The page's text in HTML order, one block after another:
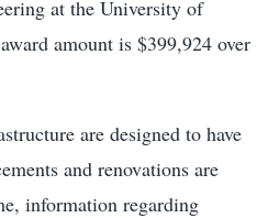
at the University of
amount is $399,924 over
are designed to have
and renovations are
information regarding